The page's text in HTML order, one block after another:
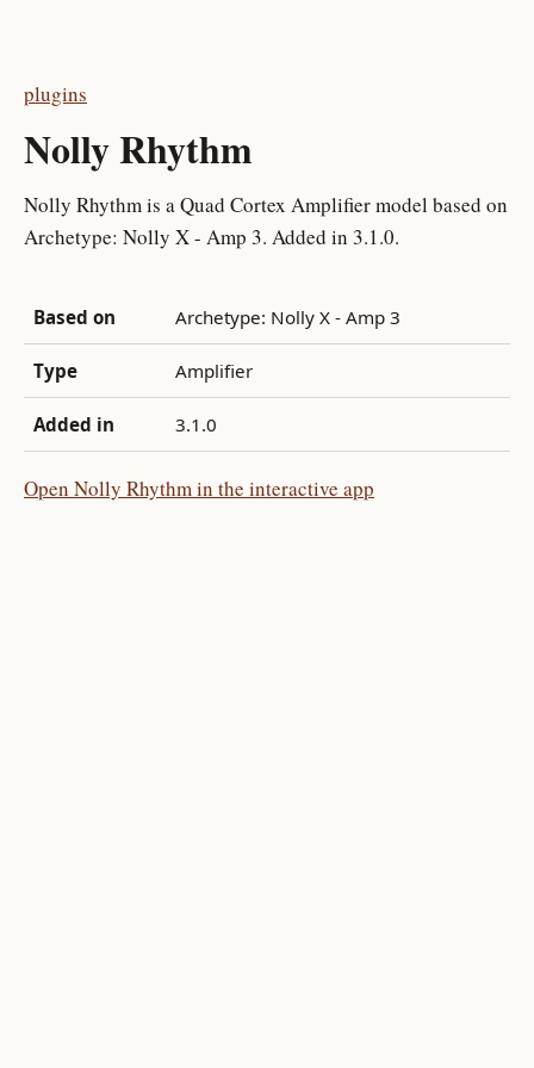
plugins
Nolly Rhythm
Nolly Rhythm is a Quad Cortex Amplifier model based on
Archetype: Nolly X - Amp 3. Added in 3.1.0.
Based on Archetype: Nolly X - Amp 3
Type Amplifier
Added in 3.1.0
Open Nolly Rhythm in the interactive app